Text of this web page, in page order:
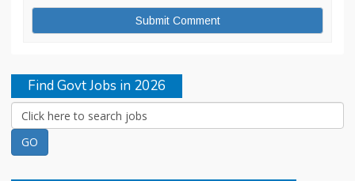
Find Govt Jobs in 2026